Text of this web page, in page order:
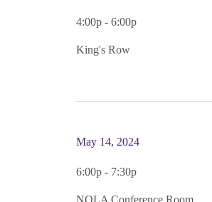
4:00p - 6:00p
King's Row
May 14, 2024
6:00p - 7:30p
NOLA Conference Room